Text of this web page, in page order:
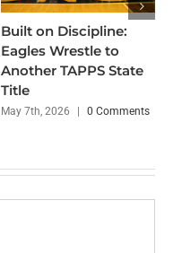
Built on Discipline:
Eagles Wrestle to
Another TAPPS State
Title
May 7th, 2026 | 0 Comments